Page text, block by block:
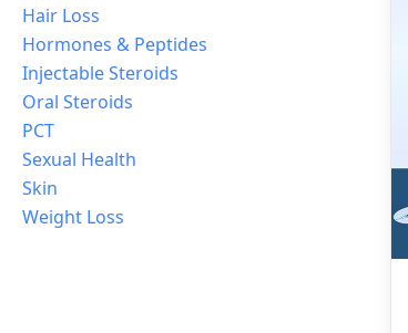
Hair Loss
Hormones & Peptides
Injectable Steroids
Oral Steroids
PCT
Sexual Health
Skin
Weight Loss